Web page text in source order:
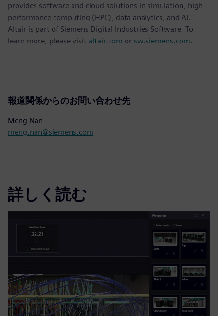
provides software and cloud solutions in simulation, high-
performance computing (HPC), data analytics, and AI.
Altair is part of Siemens Digital Industries Software. To
learn more, please visit altair.com or sw.siemens.com.
報道関係からのお問い合わせ先
Meng Nan
meng.nan@siemens.com
詳しく読む